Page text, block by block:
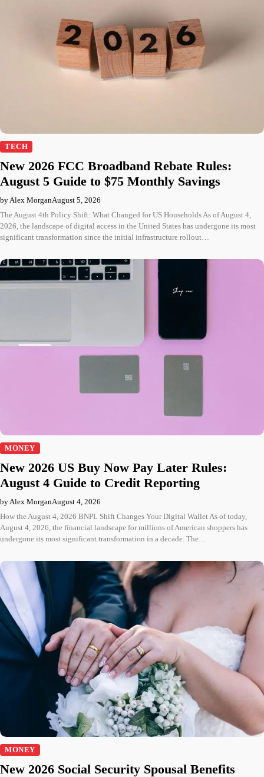
TECH
New 2026 FCC Broadband Rebate Rules:
August 5 Guide to $75 Monthly Savings
by Alex MorganAugust 5, 2026
The August 4th Policy Shift: What Changed for US Households As of August 4,
2026, the landscape of digital access in the United States has undergone its most
significant transformation since the initial infrastructure rollout…
MONEY
New 2026 US Buy Now Pay Later Rules:
August 4 Guide to Credit Reporting
by Alex MorganAugust 4, 2026
How the August 4, 2026 BNPL Shift Changes Your Digital Wallet As of today,
August 4, 2026, the financial landscape for millions of American shoppers has
undergone its most significant transformation in a decade. The…
MONEY
New 2026 Social Security Spousal Benefits